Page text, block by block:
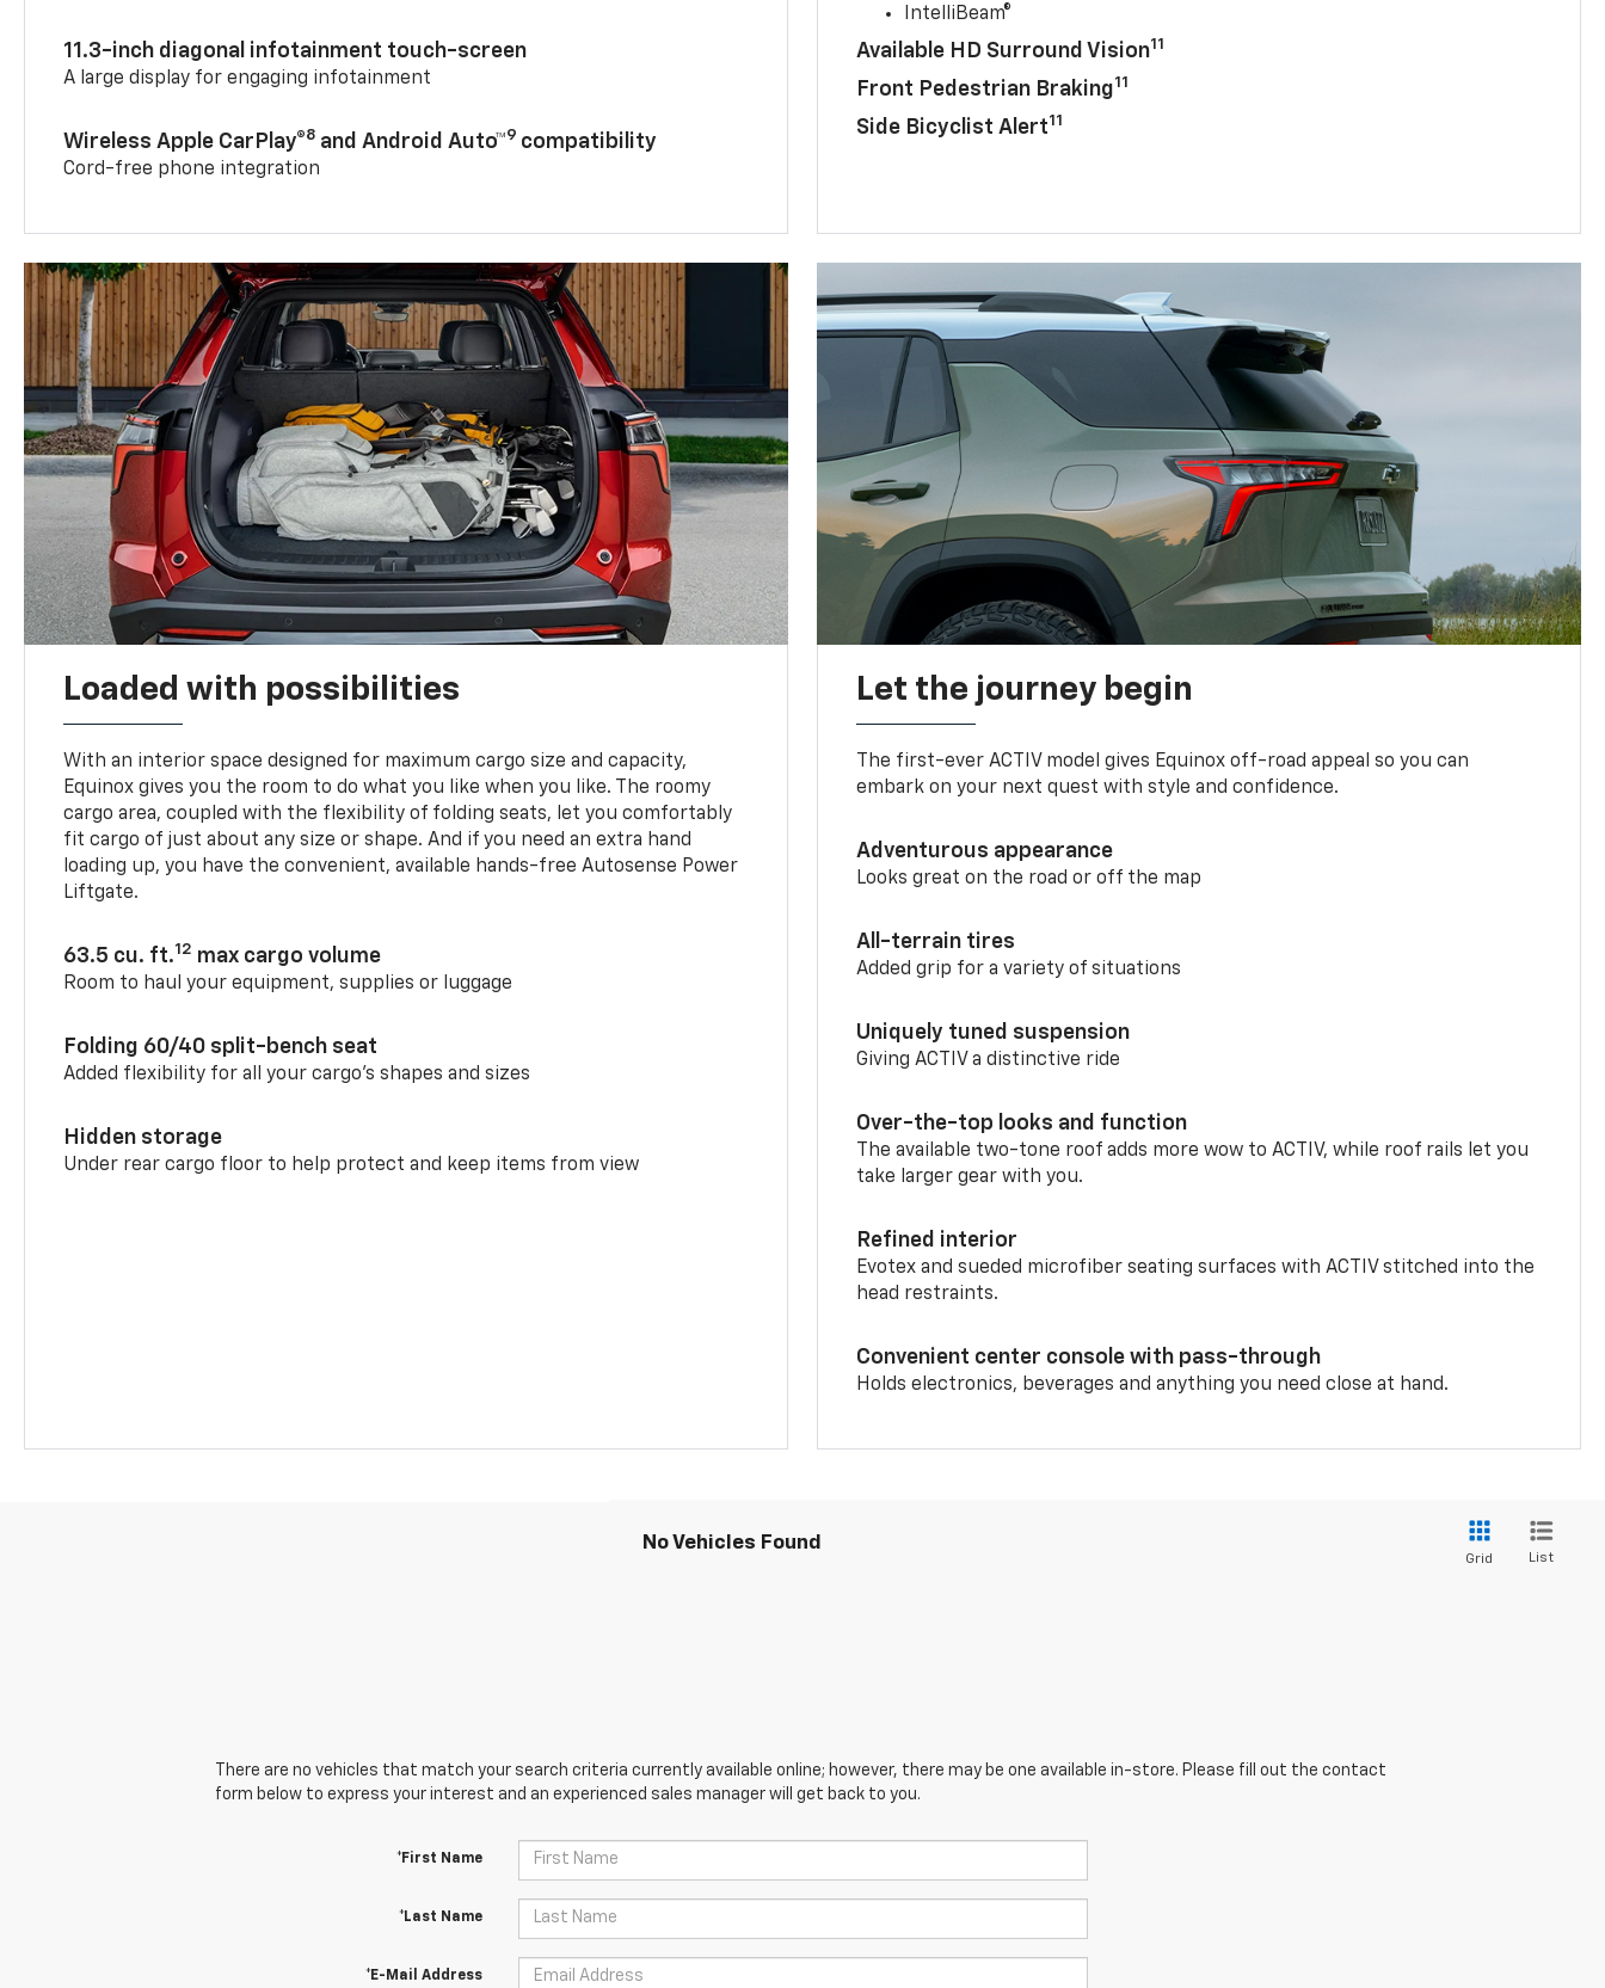
11.3-inch diagonal infotainment touch-screen
A large display for engaging infotainment
Wireless Apple CarPlay®8 and Android Auto™9 compatibility
Cord-free phone integration
IntelliBeam®
Available HD Surround Vision11
Front Pedestrian Braking11
Side Bicyclist Alert11
Loaded with possibilities
With an interior space designed for maximum cargo size and capacity,
Equinox gives you the room to do what you like when you like. The roomy
cargo area, coupled with the flexibility of folding seats, let you comfortably
fit cargo of just about any size or shape. And if you need an extra hand
loading up, you have the convenient, available hands-free Autosense Power
Liftgate.
63.5 cu. ft.12 max cargo volume
Room to haul your equipment, supplies or luggage
Folding 60/40 split-bench seat
Added flexibility for all your cargo’s shapes and sizes
Hidden storage
Under rear cargo floor to help protect and keep items from view
Let the journey begin
The first-ever ACTIV model gives Equinox off-road appeal so you can
embark on your next quest with style and confidence.
Adventurous appearance
Looks great on the road or off the map
All-terrain tires
Added grip for a variety of situations
Uniquely tuned suspension
Giving ACTIV a distinctive ride
Over-the-top looks and function
The available two-tone roof adds more wow to ACTIV, while roof rails let you
take larger gear with you.
Refined interior
Evotex and sueded microfiber seating surfaces with ACTIV stitched into the
head restraints.
Convenient center console with pass-through
Holds electronics, beverages and anything you need close at hand.
No Vehicles Found
Grid List
There are no vehicles that match your search criteria currently available online; however, there may be one available in-store. Please fill out the contact
form below to express your interest and an experienced sales manager will get back to you.
*First Name
*Last Name
*E-Mail Address